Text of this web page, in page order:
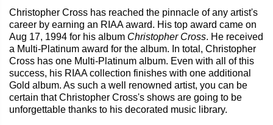
Christopher Cross has reached the pinnacle of any artist's
career by earning an RIAA award. His top award came on
Aug 17, 1994 for his album Christopher Cross. He received
a Multi-Platinum award for the album. In total, Christopher
Cross has one Multi-Platinum album. Even with all of this
success, his RIAA collection finishes with one additional
Gold album. As such a well renowned artist, you can be
certain that Christopher Cross's shows are going to be
unforgettable thanks to his decorated music library.